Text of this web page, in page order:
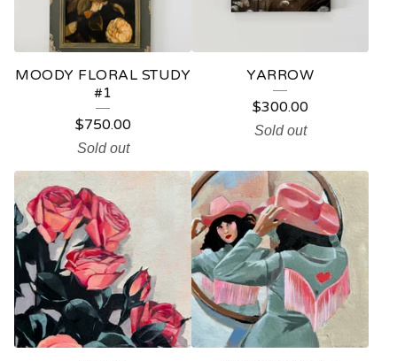
S
MOODY FLORAL STUDY
#1
$750.00
Sold out
YARROW
$300.00
Sold out